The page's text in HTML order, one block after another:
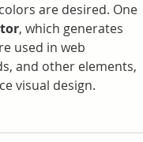
are desired. One
, which generates
used in web
and other elements,